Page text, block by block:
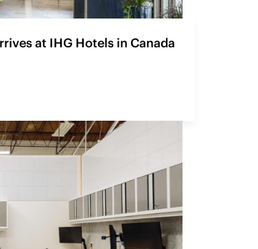
at IHG Hotels in Canada